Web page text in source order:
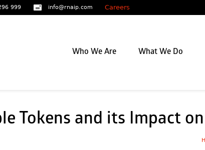
999 info@rnaip.com Careers
Who We Are What We Do
Tokens and its Impact